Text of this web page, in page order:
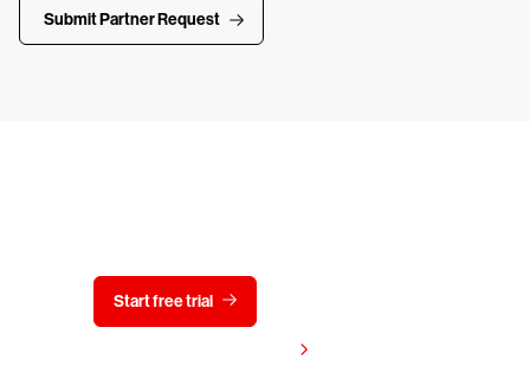
Submit Partner Request
Start free trial